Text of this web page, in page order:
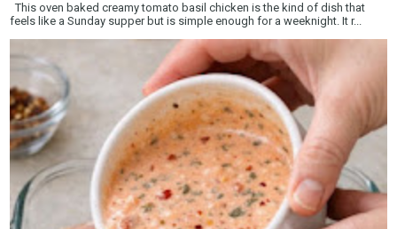
This oven baked creamy tomato basil chicken is the kind of dish that
feels like a Sunday supper but is simple enough for a weeknight. It r...